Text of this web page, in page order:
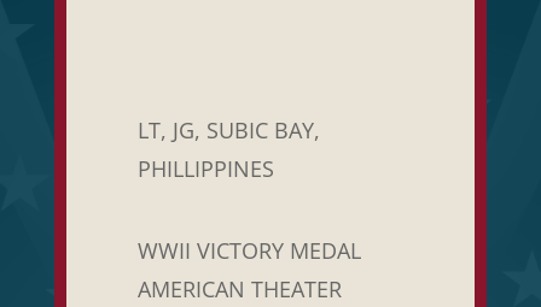
LT, JG, SUBIC BAY,
PHILLIPPINES
WWII VICTORY MEDAL
AMERICAN THEATER